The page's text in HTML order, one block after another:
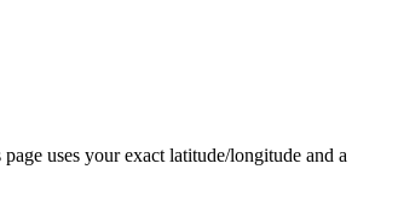
uses your exact latitude/longitude and a